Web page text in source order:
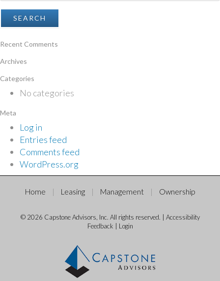
Recent Comments
Archives
Categories
No categories
Meta
Log in
Entries feed
Comments feed
WordPress.org
Home Leasing Management Ownership
© 2026 Capstone Advisors, Inc. All rights reserved. | Accessibility
Feedback
Login